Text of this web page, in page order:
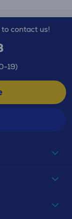
contact us!
19)